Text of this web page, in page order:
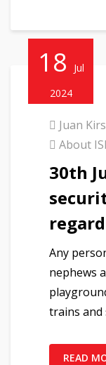
18
Jul
2024
Juan
About
30th
Any
nephews
trains and
READ